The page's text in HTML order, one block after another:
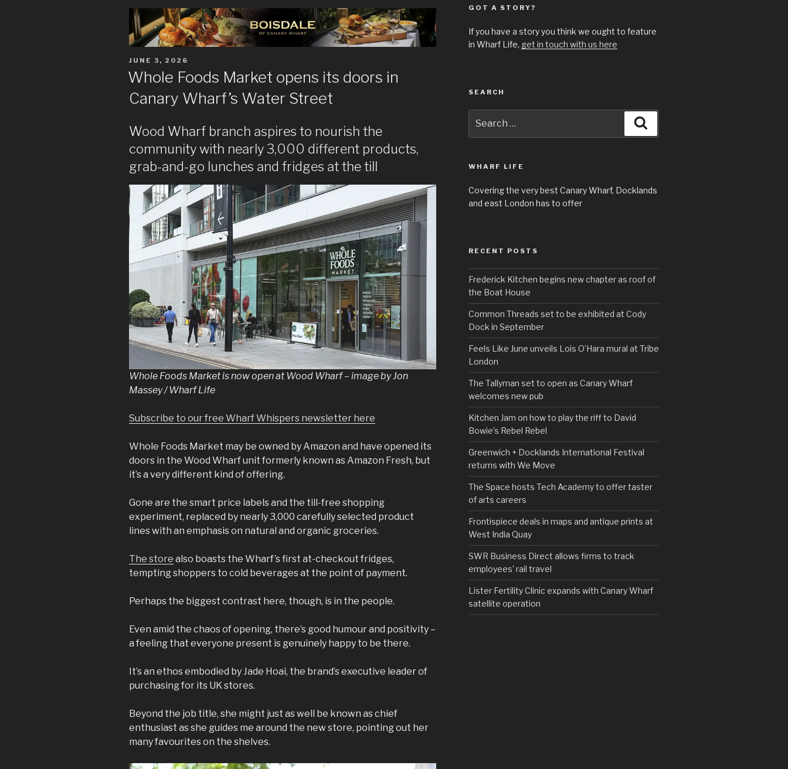
POSTED
JUNE 3, 2026
Whole Foods Market opens its doors in
Canary Wharf’s Water Street
Wood Wharf branch aspires to nourish the
community with nearly 3,000 different products,
grab-and-go lunches and fridges at the till
Whole Foods Market is now open at Wood Wharf – image by Jon
Massey / Wharf Life
Subscribe to our free Wharf Whispers newsletter here
Whole Foods Market may be owned by Amazon and have opened its
doors in the Wood Wharf unit formerly known as Amazon Fresh, but
it’s a very different kind of offering.
Gone are the smart price labels and the till-free shopping
experiment, replaced by nearly 3,000 carefully selected product
lines with an emphasis on natural and organic groceries.
The store also boasts the Wharf’s first at-checkout fridges,
tempting shoppers to cold beverages at the point of payment.
Perhaps the biggest contrast here, though, is in the people.
Even amid the chaos of opening, there’s good humour and positivity –
a feeling that everyone present is genuinely happy to be there.
It’s an ethos embodied by Jade Hoai, the brand’s executive leader of
purchasing for its UK stores.
Beyond the job title, she might just as well be known as chief
enthusiast as she guides me around the new store, pointing out her
many favourites on the shelves.
GOT A STORY?
If you have a story you think we ought to feature
in Wharf Life, get in touch with us here
SEARCH
for:
WHARF LIFE
Covering the very best Canary Wharf, Docklands
and east London has to offer
RECENT POSTS
Frederick Kitchen begins new chapter as roof of
the Boat House
Common Threads set to be exhibited at Cody
Dock in September
Feels Like June unveils Lois O’Hara mural at Tribe
London
The Tallyman set to open as Canary Wharf
welcomes new pub
Kitchen Jam on how to play the riff to David
Bowie’s Rebel Rebel
Greenwich + Docklands International Festival
returns with We Move
The Space hosts Tech Academy to offer taster
of arts careers
Frontispiece deals in maps and antique prints at
West India Quay
SWR Business Direct allows firms to track
employees’ rail travel
Lister Fertility Clinic expands with Canary Wharf
satellite operation